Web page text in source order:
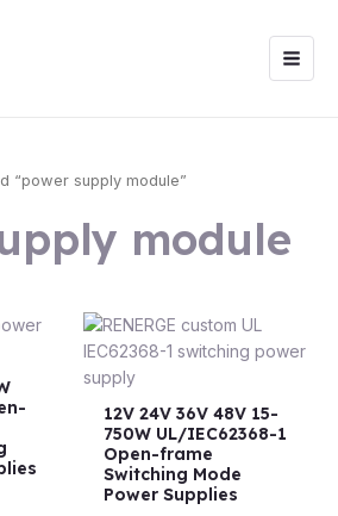
“power supply module”
module
12V 24V 36V 48V 15-
750W UL/IEC62368-1
Open-frame
Switching Mode
Power Supplies